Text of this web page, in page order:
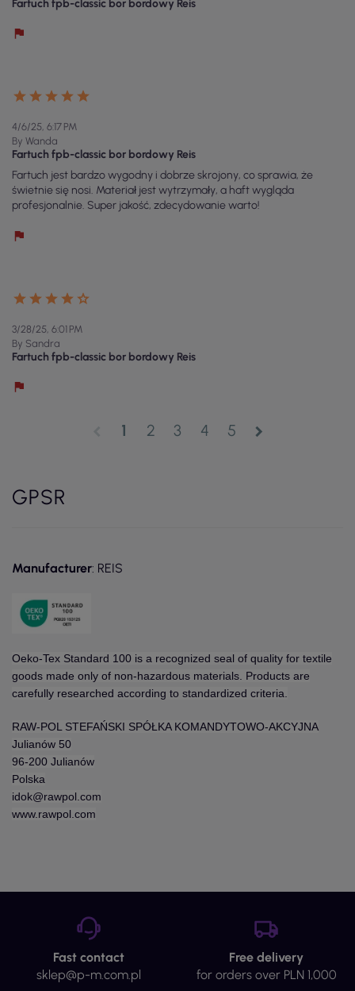
Fartuch fpb-classic bor bordowy Reis
4/6/25, 6:17 PM
By Wanda
Fartuch fpb-classic bor bordowy Reis
Fartuch jest bardzo wygodny i dobrze skrojony, co sprawia, że
świetnie się nosi. Materiał jest wytrzymały, a haft wygląda
profesjonalnie. Super jakość, zdecydowanie warto!
3/28/25, 6:01 PM
By Sandra
Fartuch fpb-classic bor bordowy Reis
1 2 3 4 5 chevron_right
GPSR
Manufacturer: REIS
Oeko-Tex Standard 100 is a recognized seal of quality for textile
goods made only of non-hazardous materials. Products are
carefully researched according to standardized criteria.
RAW-POL STEFAŃSKI SPÓŁKA KOMANDYTOWO-AKCYJNA
Julianów 50
96-200 Julianów
Polska
idok@rawpol.com
www.rawpol.com
Fast contact
sklep@p-m.com.pl
Free delivery
for orders over PLN 1,000